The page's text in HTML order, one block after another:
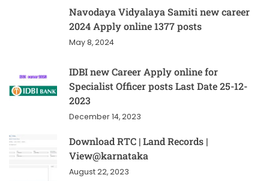
Navodaya Vidyalaya Samiti new career
2024 Apply online 1377 posts
May 8, 2024
IDBI new Career Apply online for
Specialist Officer posts Last Date 25-12-
2023
December 14, 2023
Download RTC | Land Records |
View@karnataka
August 22, 2023